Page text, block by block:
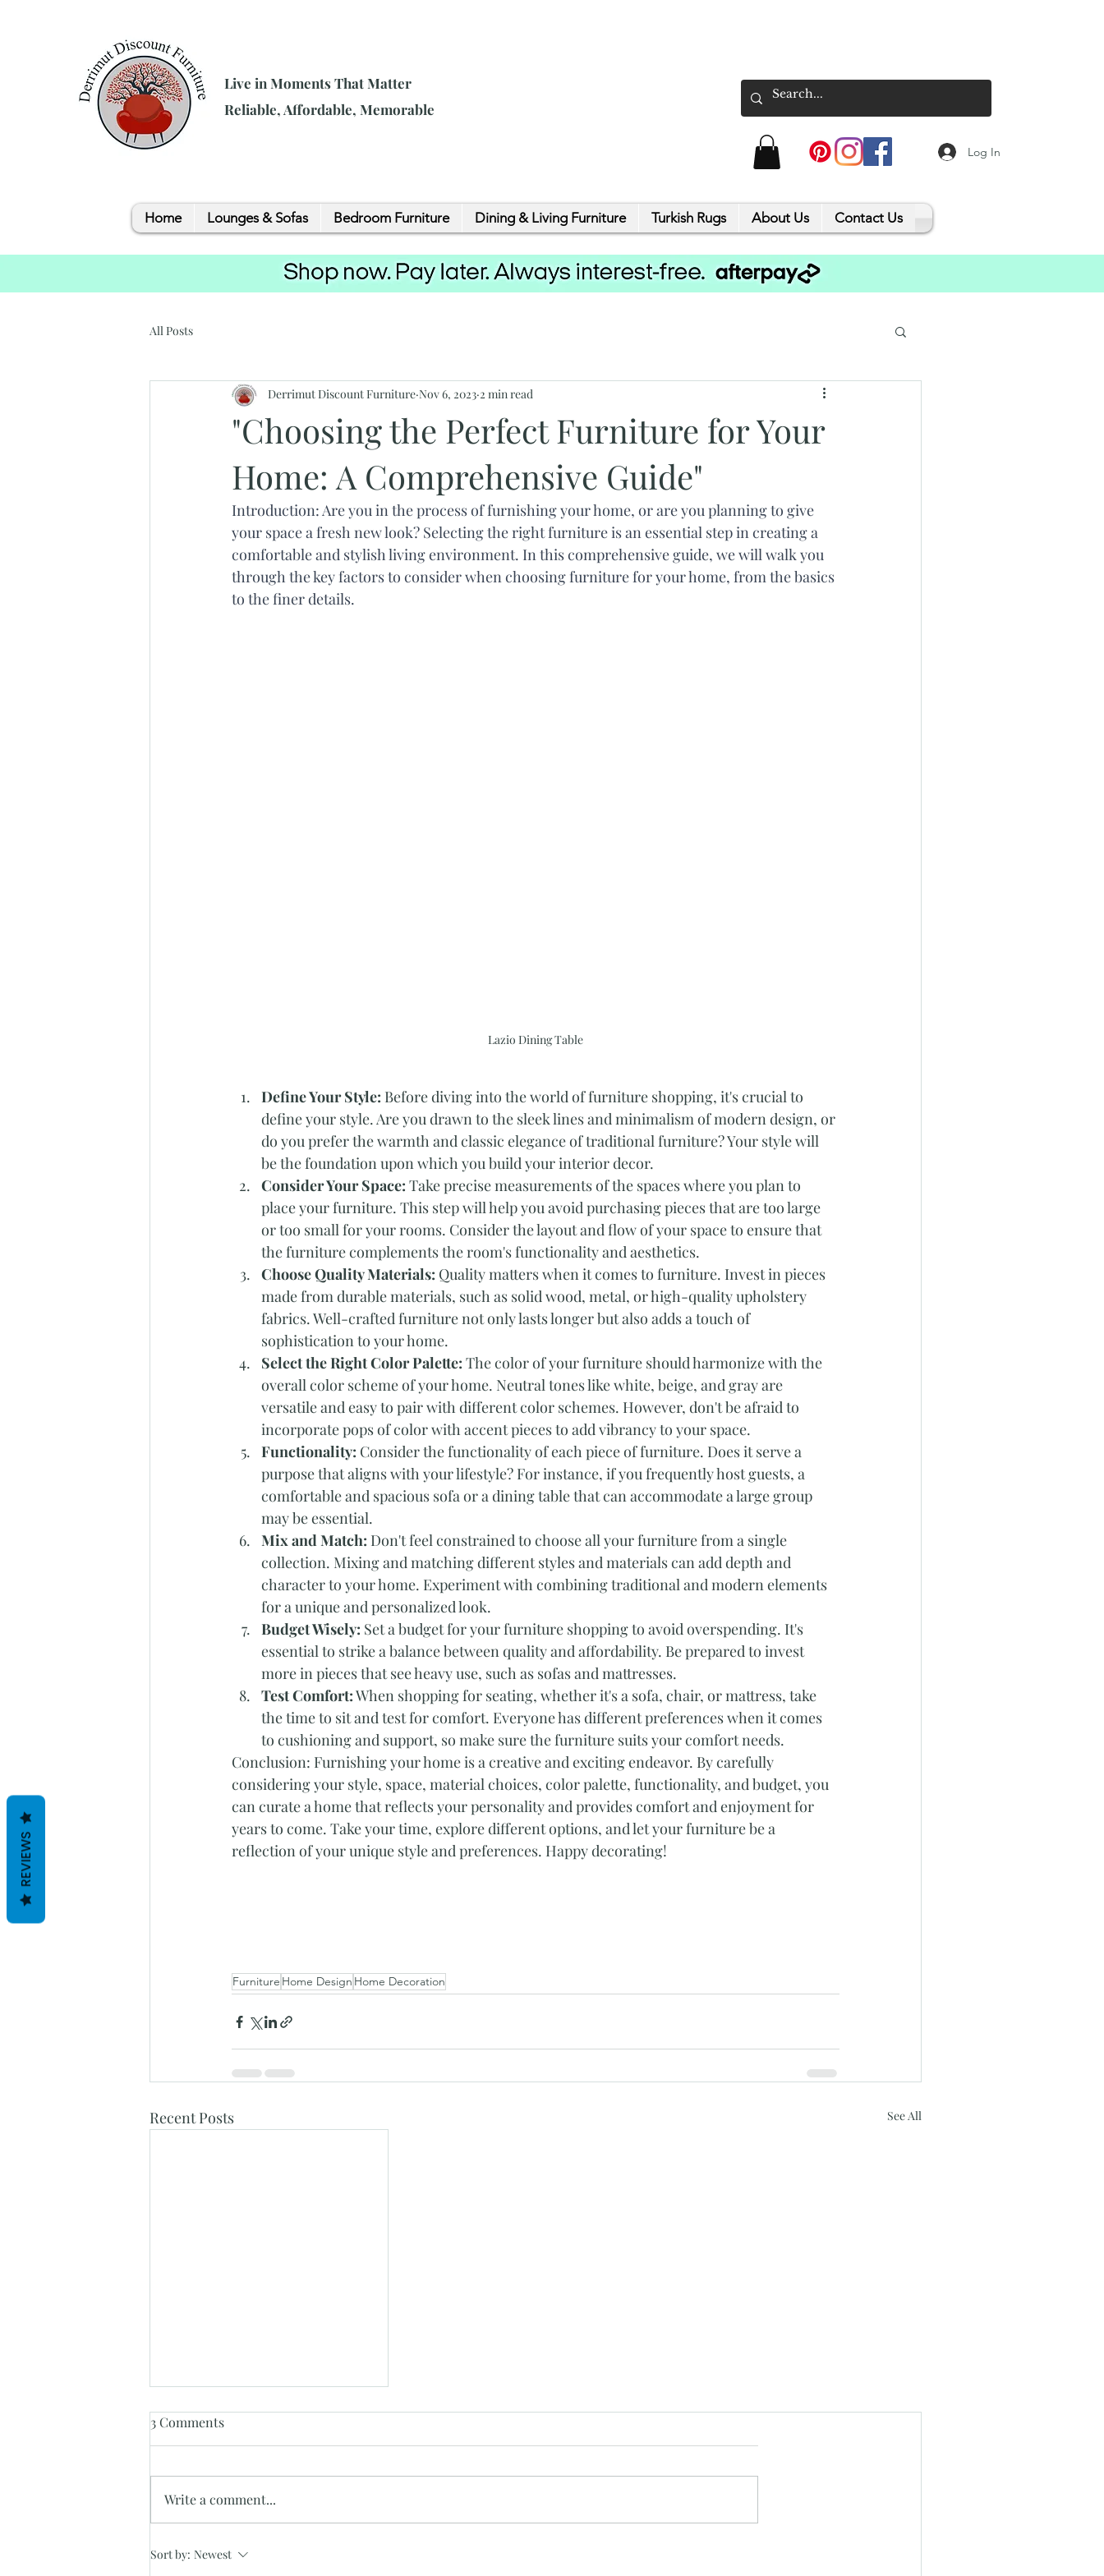
Live in Moments That Matter
Reliable, Affordable, Memorable
Log In
Home Lounges & Sofas Bedroom Furniture Dining & Living Furniture Turkish Rugs About Us Contact Us
All Posts
"Choosing the Perfect Furniture for Your
Home: A Comprehensive Guide"
Derrimut Discount Furniture Nov 6, 2023 2 min read
Introduction: Are you in the process of furnishing your home, or are you planning to give
your space a fresh new look? Selecting the right furniture is an essential step in creating a
comfortable and stylish living environment. In this comprehensive guide, we will walk you
through the key factors to consider when choosing furniture for your home, from the basics
to the finer details.
Lazio Dining Table
Define Your Style: Before diving into the world of furniture shopping, it's crucial to
define your style. Are you drawn to the sleek lines and minimalism of modern design, or
do you prefer the warmth and classic elegance of traditional furniture? Your style will
be the foundation upon which you build your interior decor.
Consider Your Space: Take precise measurements of the spaces where you plan to
place your furniture. This step will help you avoid purchasing pieces that are too large
or too small for your rooms. Consider the layout and flow of your space to ensure that
the furniture complements the room's functionality and aesthetics.
Choose Quality Materials: Quality matters when it comes to furniture. Invest in pieces
made from durable materials, such as solid wood, metal, or high-quality upholstery
fabrics. Well-crafted furniture not only lasts longer but also adds a touch of
sophistication to your home.
Select the Right Color Palette: The color of your furniture should harmonize with the
overall color scheme of your home. Neutral tones like white, beige, and gray are
versatile and easy to pair with different color schemes. However, don't be afraid to
incorporate pops of color with accent pieces to add vibrancy to your space.
Functionality: Consider the functionality of each piece of furniture. Does it serve a
purpose that aligns with your lifestyle? For instance, if you frequently host guests, a
comfortable and spacious sofa or a dining table that can accommodate a large group
may be essential.
Mix and Match: Don't feel constrained to choose all your furniture from a single
collection. Mixing and matching different styles and materials can add depth and
character to your home. Experiment with combining traditional and modern elements
for a unique and personalized look.
Budget Wisely: Set a budget for your furniture shopping to avoid overspending. It's
essential to strike a balance between quality and affordability. Be prepared to invest
more in pieces that see heavy use, such as sofas and mattresses.
Test Comfort: When shopping for seating, whether it's a sofa, chair, or mattress, take
the time to sit and test for comfort. Everyone has different preferences when it comes
to cushioning and support, so make sure the furniture suits your comfort needs.
Conclusion: Furnishing your home is a creative and exciting endeavor. By carefully
considering your style, space, material choices, color palette, functionality, and budget, you
can curate a home that reflects your personality and provides comfort and enjoyment for
years to come. Take your time, explore different options, and let your furniture be a
reflection of your unique style and preferences. Happy decorating!
Furniture Home Design Home Decoration
Recent Posts See All
"Discover Unmatched
3 Comments
Write a comment...
Sort by: Newest
REVIEWS